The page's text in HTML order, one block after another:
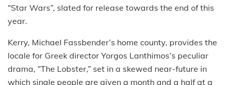
“Star Wars”, slated for release towards the end of this
year.
Kerry, Michael Fassbender’s home county, provides the
locale for Greek director Yorgos Lanthimos’s peculiar
drama, “The Lobster,” set in a skewed near-future in
which single people are given a month and a half at a